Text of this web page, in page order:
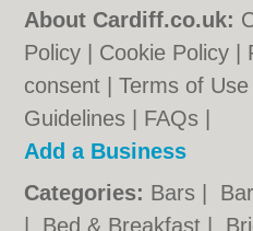
About Cardiff.co.uk:
Policy
Cookie Policy
consent |Terms of Use
Guidelines
FAQs
Add a Business
Categories: Bars
Bed & Breakfast